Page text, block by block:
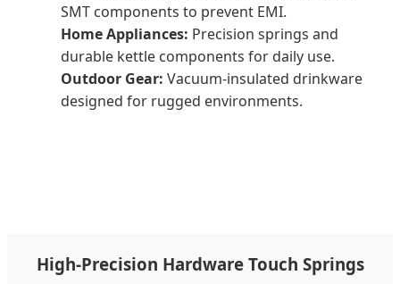
SMT components to prevent EMI.
Home Appliances: Precision springs and
durable kettle components for daily use.
Outdoor Gear: Vacuum-insulated drinkware
designed for rugged environments.
High-Precision Hardware Touch Springs